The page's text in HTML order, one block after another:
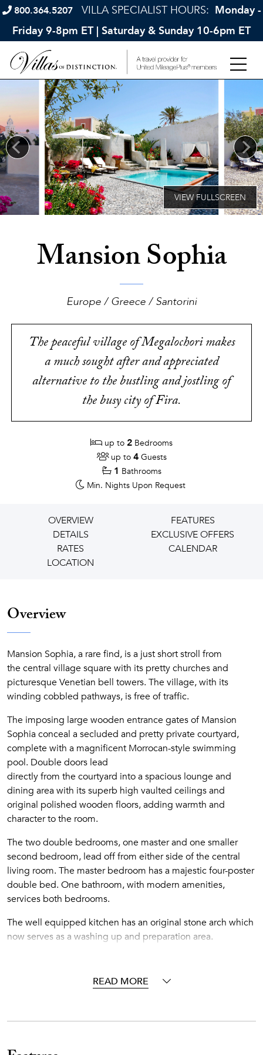
800.364.5207 VILLA SPECIALIST HOURS: Monday -
Friday 9-8pm ET | Saturday & Sunday 10-6pm ET
Mansion Sophia
Europe / Greece / Santorini
The peaceful village of Megalochori makes
a much sought after and appreciated
alternative to the bustling and jostling of
the busy city of Fira.
up to 2 Bedrooms
up to 4 Guests
1 Bathrooms
Min. Nights Upon Request
OVERVIEW
FEATURES
DETAILS
EXCLUSIVE OFFERS
RATES
CALENDAR
LOCATION
Overview
Mansion Sophia, a rare find, is a just short stroll from
the central village square with its pretty churches and
picturesque Venetian bell towers. The village, with its
winding cobbled pathways, is free of traffic.
The imposing large wooden entrance gates of Mansion
Sophia conceal a secluded and pretty private courtyard,
complete with a magnificent Morrocan-style swimming
pool. Double doors lead
directly from the courtyard into a spacious lounge and
dining area with its superb high vaulted ceilings and
original polished wooden floors, adding warmth and
character to the room.
The two double bedrooms, one master and one smaller
second bedroom, lead off from either side of the central
living room. The master bedroom has a majestic four-poster
double bed. One bathroom, with modern amenities,
services both bedrooms.
The well equipped kitchen has an original stone arch which
now serves as a washing up and preparation area.
the village atmosphere.
READ MORE